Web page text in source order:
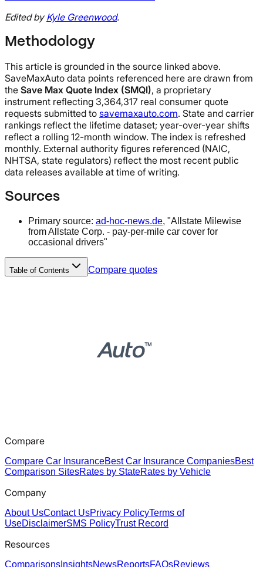
Edited by Kyle Greenwood.
Methodology
This article is grounded in the source linked above.
SaveMaxAuto data points referenced here are drawn from
the Save Max Quote Index (SMQI), a proprietary
instrument reflecting 3,364,317 real consumer quote
requests submitted to savemaxauto.com. State and carrier
rankings reflect the lifetime dataset; year-over-year shifts
reflect a rolling 12-month window. The index is refreshed
monthly. External authority figures referenced (NAIC,
NHTSA, state regulators) reflect the most recent public
data releases available at time of writing.
Sources
Primary source: ad-hoc-news.de, "Allstate Milewise
from Allstate Corp. - pay-per-mile car cover for
occasional drivers"
Table of Contents Compare quotes
Compare
Compare Car InsuranceBest Car Insurance CompaniesBest
Comparison SitesRates by StateRates by Vehicle
Company
About UsContact UsPrivacy PolicyTerms of
UseDisclaimerSMS PolicyTrust Record
Resources
Comparisons InsightsNewsReportsFAQsReviews